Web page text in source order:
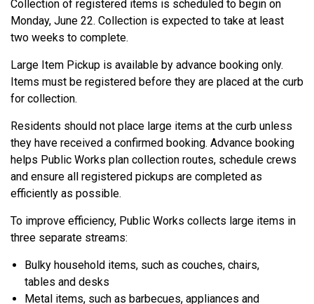
Collection of registered items is scheduled to begin on
Monday, June 22. Collection is expected to take at least
two weeks to complete.
Large Item Pickup is available by advance booking only.
Items must be registered before they are placed at the curb
for collection.
Residents should not place large items at the curb unless
they have received a confirmed booking. Advance booking
helps Public Works plan collection routes, schedule crews
and ensure all registered pickups are completed as
efficiently as possible.
To improve efficiency, Public Works collects large items in
three separate streams:
Bulky household items, such as couches, chairs,
tables and desks
Metal items, such as barbecues, appliances and